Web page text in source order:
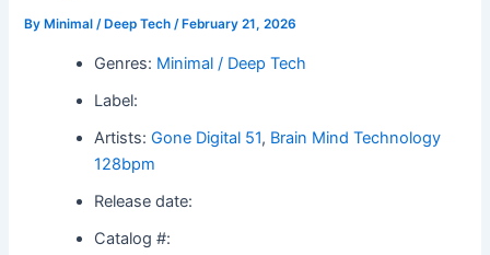
By Minimal / Deep Tech/ February 21, 2026
Genres: Minimal / Deep Tech
Label:
Artists:Gone Digital 51, Brain Mind Technology
128bpm
Release date:
Catalog #: